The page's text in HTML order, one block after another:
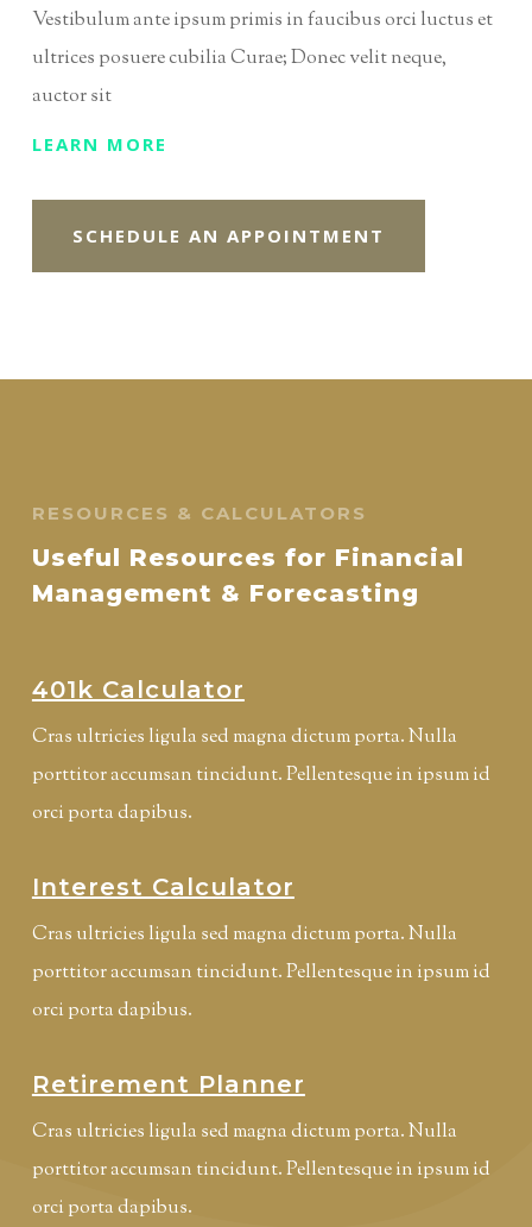
Vestibulum ante ipsum primis in faucibus orci luctus et
ultrices posuere cubilia Curae; Donec velit neque,
auctor sit
LEARN MORE
SCHEDULE AN APPOINTMENT
RESOURCES & CALCULATORS
Useful Resources for Financial
Management & Forecasting
401k Calculator
Cras ultricies ligula sed magna dictum porta. Nulla
porttitor accumsan tincidunt. Pellentesque in ipsum id
orci porta dapibus.
Interest Calculator
Cras ultricies ligula sed magna dictum porta. Nulla
porttitor accumsan tincidunt. Pellentesque in ipsum id
orci porta dapibus.
Retirement Planner
Cras ultricies ligula sed magna dictum porta. Nulla
porttitor accumsan tincidunt. Pellentesque in ipsum id
orci porta dapibus.